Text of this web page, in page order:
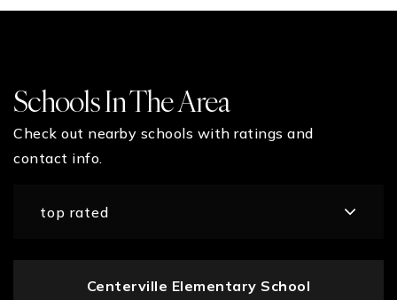
Schools In The Area
Check out nearby schools with ratings and
contact info.
top rated
Centerville Elementary School